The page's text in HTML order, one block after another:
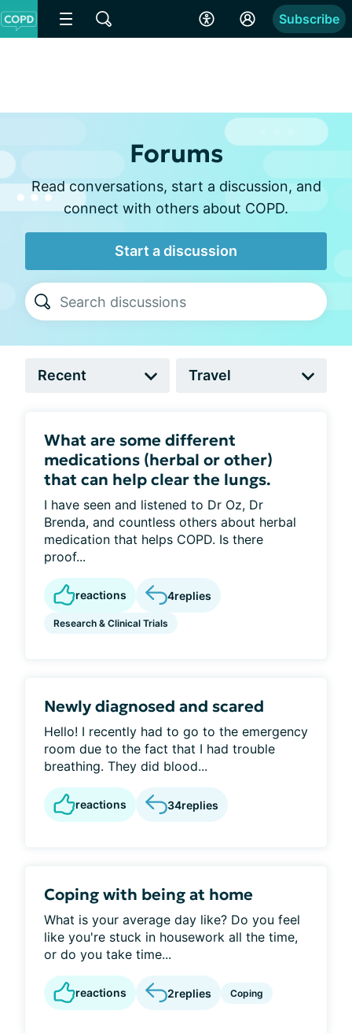
Subscribe
Forums
Read conversations, start a discussion, and
connect with others about COPD.
Start a discussion
What are some different
medications (herbal or other)
that can help clear the lungs.
I have seen and listened to Dr Oz, Dr
Brenda, and countless others about herbal
medication that helps COPD. Is there
proof...
reactions 4replies
Research & Clinical Trials
Newly diagnosed and scared
Hello! I recently had to go to the emergency
room due to the fact that I had trouble
breathing. They did blood...
reactions 34replies
Coping with being at home
What is your average day like? Do you feel
like you're stuck in housework all the time,
or do you take time...
reactions 2replies Coping